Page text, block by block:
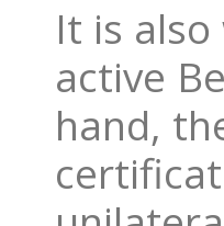
It is
active
hand,